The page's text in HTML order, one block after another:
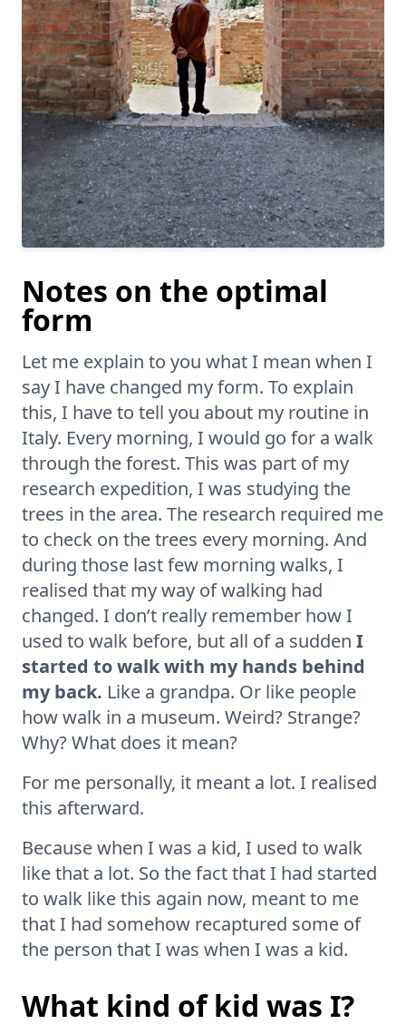
Notes on the optimal
form
Let me explain to you what I mean when I
say I have changed my form. To explain
this, I have to tell you about my routine in
Italy. Every morning, I would go for a walk
through the forest. This was part of my
research expedition, I was studying the
trees in the area. The research required me
to check on the trees every morning. And
during those last few morning walks, I
realised that my way of walking had
changed. I don’t really remember how I
used to walk before, but all of a sudden I
started to walk with my hands behind
my back. Like a grandpa. Or like people
how walk in a museum. Weird? Strange?
Why? What does it mean?
For me personally, it meant a lot. I realised
this afterward.
Because when I was a kid, I used to walk
like that a lot. So the fact that I had started
to walk like this again now, meant to me
that I had somehow recaptured some of
the person that I was when I was a kid.
What kind of kid was I?